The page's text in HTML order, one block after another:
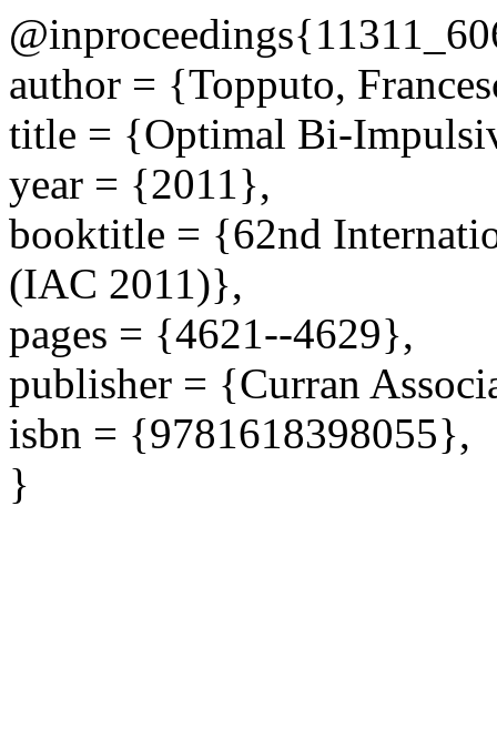
author = {Topputo,
title = {Optimal Bi-
year = {2011},
booktitle = {62nd
(IAC 2011)},
pages = {4621--4629},
publisher = {Curran
isbn = {9781618398055},
}